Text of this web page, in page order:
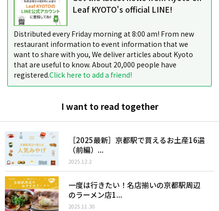
Leaf KYOTO's official LINE!
Distributed every Friday morning at 8:00 am! From new
restaurant information to event information that we
want to share with you, We deliver articles about Kyoto
that are useful to know. About 20,000 people have
registered.Click here to add a friend!
I want to read together
［2025最新］京都駅で買えるお土産16選
（前編）...
2025.12.2
一度は行きたい！名店揃いの京都駅周辺
のラーメン店1...
2025.11.30